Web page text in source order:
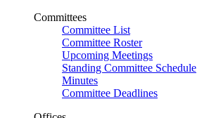
Committees
Committee List
Committee Roster
Upcoming Meetings
Standing Committee Schedule
Minutes
Committee Deadlines